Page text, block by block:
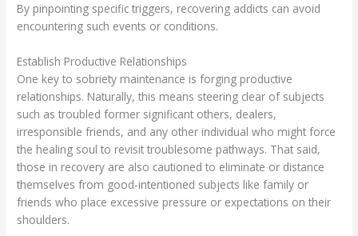
By pinpointing specific triggers, recovering addicts can avoid
encountering such events or conditions.
Establish Productive Relationships
One key to sobriety maintenance is forging productive
relationships. Naturally, this means steering clear of subjects
such as troubled former significant others, dealers,
irresponsible friends, and any other individual who might force
the healing soul to revisit troublesome pathways. That said,
those in recovery are also cautioned to eliminate or distance
themselves from good-intentioned subjects like family or
friends who place excessive pressure or expectations on their
shoulders.